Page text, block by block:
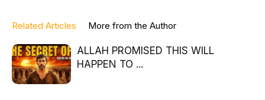
Related Articles More from the Author
ALLAH PROMISED THIS WILL
HAPPEN TO ...